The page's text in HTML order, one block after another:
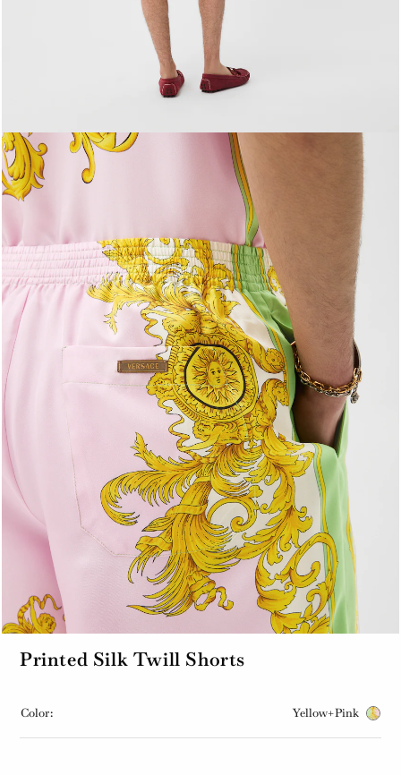
Printed Silk Twill Shorts
Color: Yellow+Pink